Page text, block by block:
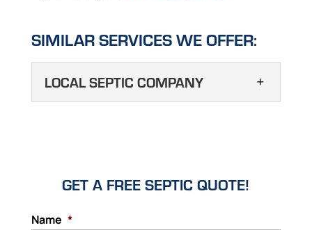
SIMILAR SERVICES WE OFFER:
LOCAL SEPTIC COMPANY
for a local septic company in
multiple pages of results, but we are one of
GET A FREE SEPTIC QUOTE!
Name *